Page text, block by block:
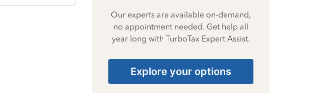
Our experts are available on-demand,
no appointment needed. Get help all
year long with TurboTax Expert Assist.
Explore your options